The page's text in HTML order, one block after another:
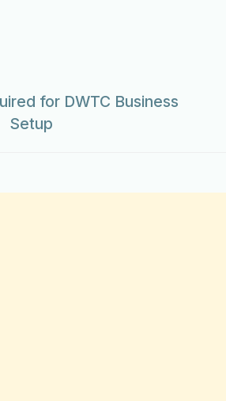
for DWTC Business
Setup